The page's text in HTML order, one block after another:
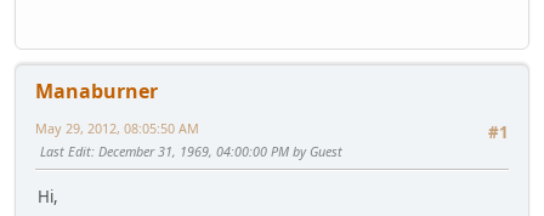
Manaburner
#1
May 29, 2012, 08:05:50 AM
Last Edit: December 31, 1969, 04:00:00 PM by Guest
Hi,